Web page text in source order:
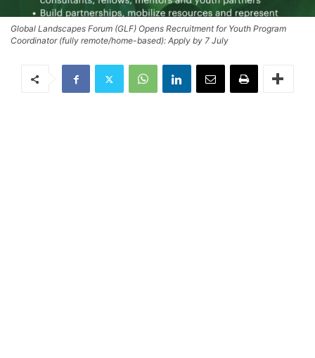
Global Landscapes Forum (GLF) Opens Recruitment for Youth Program
Coordinator (fully remote/home-based): Apply by 7 July